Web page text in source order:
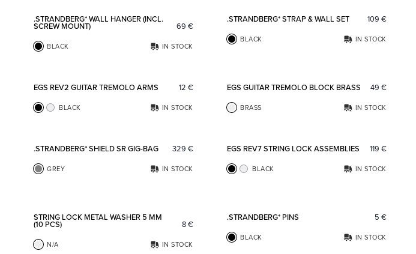
.STRANDBERG* WALL HANGER (INCL.
SCREW MOUNT) 69 €
BLACK IN STOCK
.STRANDBERG* STRAP & WALL SET 109 €
BLACK IN STOCK
EGS REV2 GUITAR TREMOLO ARMS 12 €
BLACK IN STOCK
EGS GUITAR TREMOLO BLOCK BRASS 49 €
BRASS IN STOCK
.STRANDBERG* SHIELD SR GIG-BAG 329 €
GREY IN STOCK
EGS REV7 STRING LOCK ASSEMBLIES 119 €
BLACK IN STOCK
STRING LOCK METAL WASHER 5 MM
(10 PCS) 8€
N/A IN STOCK
.STRANDBERG* PINS 5 €
BLACK IN STOCK